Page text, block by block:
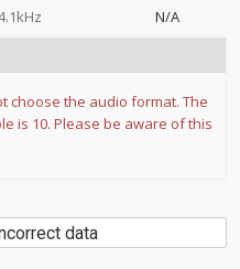
N/A
choose the audio format. The
is 10. Please be aware of this
data